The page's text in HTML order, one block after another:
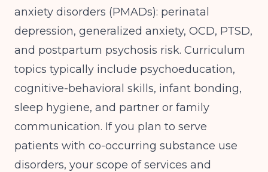
anxiety disorders (PMADs): perinatal
depression, generalized anxiety, OCD, PTSD,
and postpartum psychosis risk. Curriculum
topics typically include psychoeducation,
cognitive-behavioral skills, infant bonding,
sleep hygiene, and partner or family
communication. If you plan to serve
patients with co-occurring substance use
disorders, your scope of services and